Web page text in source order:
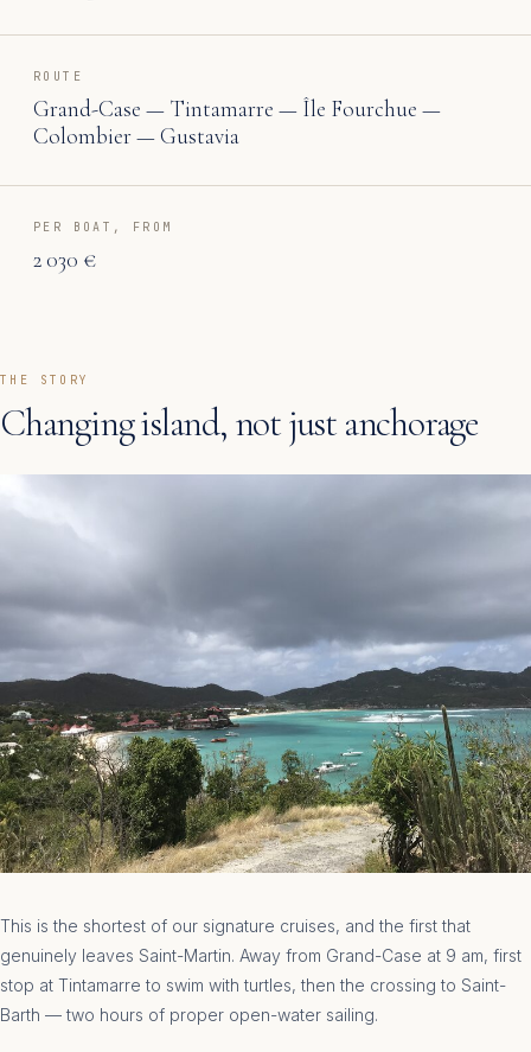
ROUTE
Grand-Case — Tintamarre — Île Fourchue —
Colombier — Gustavia
PER BOAT, FROM
2 030 €
THE STORY
Changing island, not just anchorage
This is the shortest of our signature cruises, and the first that
genuinely leaves Saint-Martin. Away from Grand-Case at 9 am, first
stop at Tintamarre to swim with turtles, then the crossing to Saint-
Barth — two hours of proper open-water sailing.